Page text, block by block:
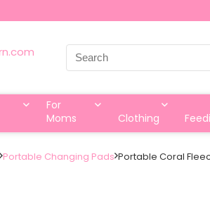
Search
for:
For
Moms
Clothing
Portable Changing Pads Portable Coral